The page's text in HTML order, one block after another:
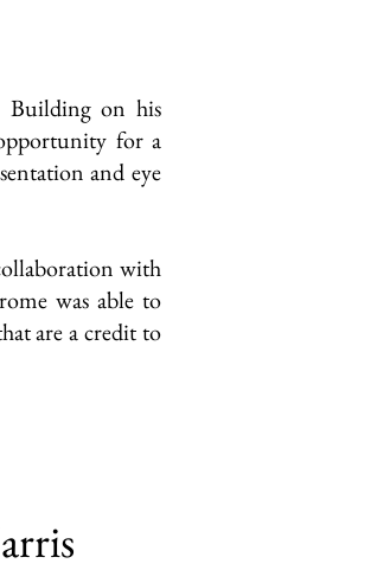
Building on his
for a
and eye
with
was able to
are a credit to